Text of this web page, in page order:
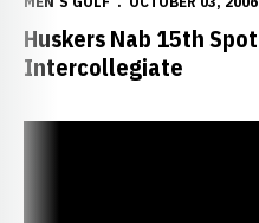
Huskers Nab 15th
Intercollegiate